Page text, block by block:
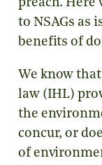
preach. Here
to NSAGs as
benefits of
We know
law (IHL)
the
concur, or
of